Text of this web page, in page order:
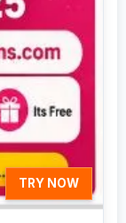
TRY NOW